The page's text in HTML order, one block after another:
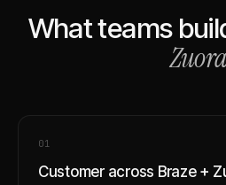
What teams
Zuora
01
Customer across Braze +